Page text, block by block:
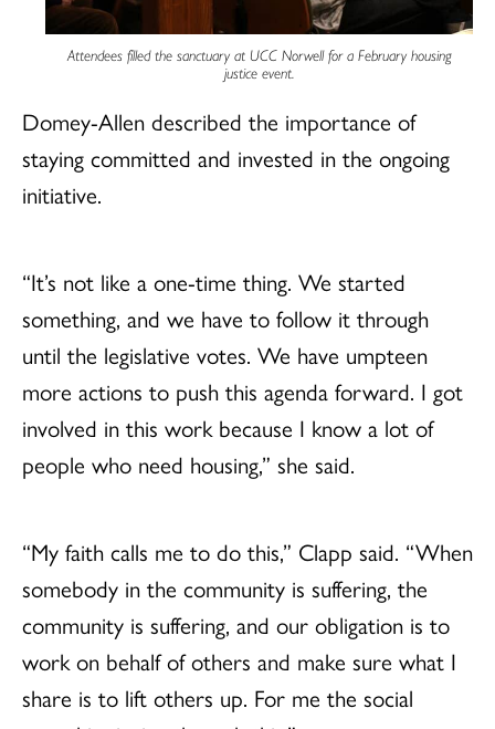
Attendees filled the sanctuary at UCC Norwell for a February housing
justice event.
Domey-Allen described the importance of
staying committed and invested in the ongoing
initiative.
“It’s not like a one-time thing. We started
something, and we have to follow it through
until the legislative votes. We have umpteen
more actions to push this agenda forward. I got
involved in this work because I know a lot of
people who need housing,” she said.
“My faith calls me to do this,” Clapp said. “When
somebody in the community is suffering, the
community is suffering, and our obligation is to
work on behalf of others and make sure what I
share is to lift others up. For me the social